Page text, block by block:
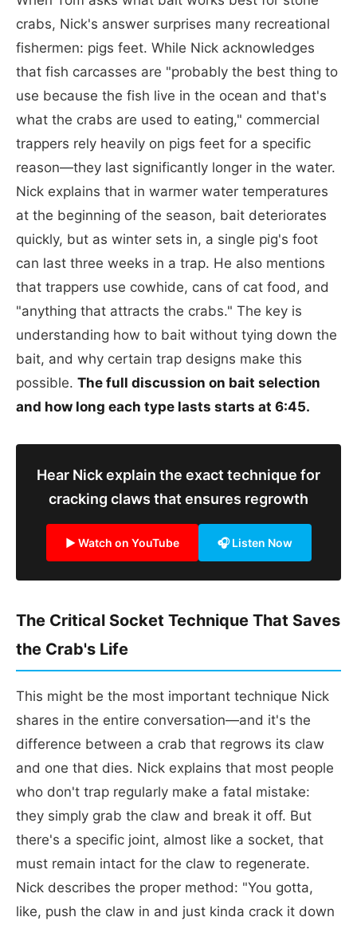
crabs, Nick's answer surprises many recreational
fishermen: pigs feet. While Nick acknowledges
that fish carcasses are "probably the best thing to
use because the fish live in the ocean and that's
what the crabs are used to eating," commercial
trappers rely heavily on pigs feet for a specific
reason—they last significantly longer in the water.
Nick explains that in warmer water temperatures
at the beginning of the season, bait deteriorates
quickly, but as winter sets in, a single pig's foot
can last three weeks in a trap. He also mentions
that trappers use cowhide, cans of cat food, and
"anything that attracts the crabs." The key is
understanding how to bait without tying down the
bait, and why certain trap designs make this
possible. The full discussion on bait selection
and how long each type lasts starts at 6:45.
Hear Nick explain the exact technique for
cracking claws that ensures regrowth
▶ Watch on YouTube 🎧 Listen Now
The Critical Socket Technique That Saves
the Crab's Life
This might be the most important technique Nick
shares in the entire conversation—and it's the
difference between a crab that regrows its claw
and one that dies. Nick explains that most people
who don't trap regularly make a fatal mistake:
they simply grab the claw and break it off. But
there's a specific joint, almost like a socket, that
must remain intact for the claw to regenerate.
Nick describes the proper method: "You gotta,
like, push the claw in and just kinda crack it down